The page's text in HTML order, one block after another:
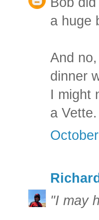
a huge
And
dinner
I might
a Vette.
"I may